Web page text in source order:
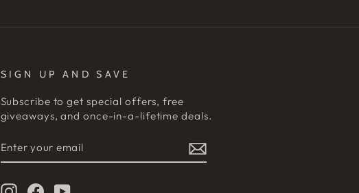
SIGN UP AND SAVE
Subscribe to get special offers, free
giveaways, and once-in-a-lifetime deals.
YOUR
EMAIL
InstagramFacebookYouTube